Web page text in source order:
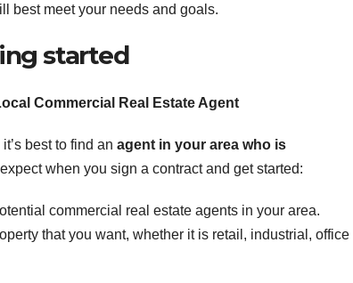
best meet your needs and goals.
started
Commercial Real Estate Agent
best to find an agent in your area who is
when you sign a contract and get started:
commercial real estate agents in your area.
that you want, whether it is retail, industrial, office